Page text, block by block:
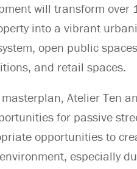
will transform over
into a vibrant
open public
and retail spaces.
Atelier Ten
for passive
opportunities to
especially